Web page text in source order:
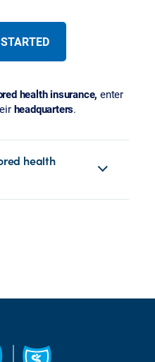
health insurance,enter
headquarters.
health